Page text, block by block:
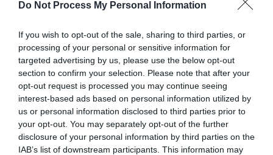
Do Not Process My Personal Information
If you wish to opt-out of the sale, sharing to third parties, or
processing of your personal or sensitive information for
targeted advertising by us, please use the below opt-out
section to confirm your selection. Please note that after your
opt-out request is processed you may continue seeing
interest-based ads based on personal information utilized by
us or personal information disclosed to third parties prior to
your opt-out. You may separately opt-out of the further
disclosure of your personal information by third parties on the
IAB’s list of downstream participants. This information may
Food & Drink North West
TheNorth West’sfood and drink culture is thriving, there
are new disabled friendlyrestaurants, bars, gastropubs,
micro-breweries and cafes popping up all over the area